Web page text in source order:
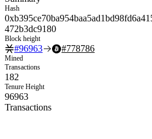
Hash
472b3dc9180
Block height
#96963 #778786
Mined
Transactions
182
Tenure Height
96963
Transactions